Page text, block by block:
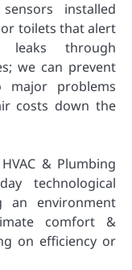
installed
toilets that alert
leaks through
we can prevent
problems
costs down the
& Plumbing
technological
an environment
comfort &
on efficiency or